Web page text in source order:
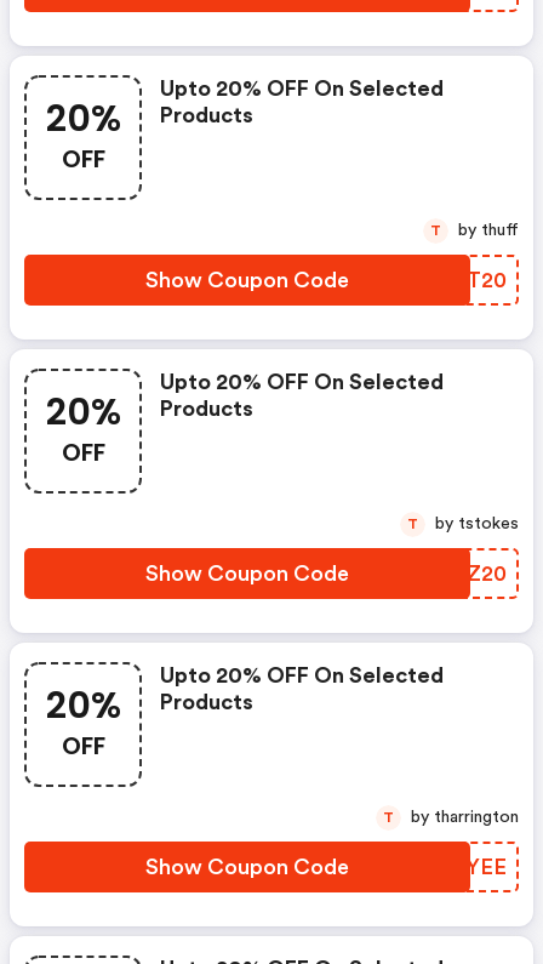
20%
OFF
Upto 20% OFF On Selected
Products
Show Coupon Code FMDT20
T by thuff
20%
OFF
Upto 20% OFF On Selected
Products
Show Coupon Code DEBZ20
T by tstokes
20%
OFF
Upto 20% OFF On Selected
Products
Show Coupon Code UHIYEE
T by tharrington